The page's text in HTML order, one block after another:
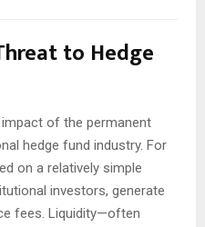
to Hedge
of the permanent
hedge fund industry. For
on a relatively simple
investors, generate
fees. Liquidity—often